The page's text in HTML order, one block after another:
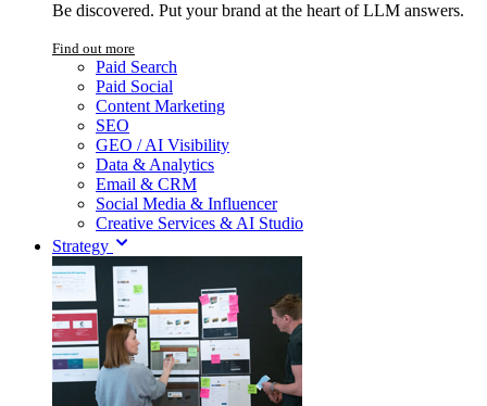
Be discovered. Put your brand at the heart of LLM answers.
Find out more
Paid Search
Paid Social
Content Marketing
SEO
GEO / AI Visibility
Data & Analytics
Email & CRM
Social Media & Influencer
Creative Services & AI Studio
Strategy